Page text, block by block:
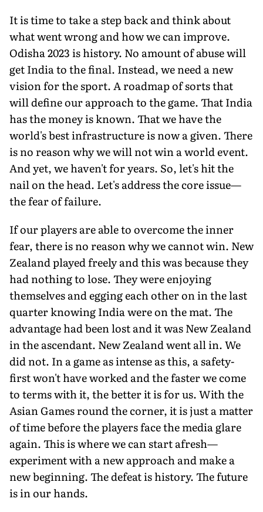
It is time to take a step back and think about
what went wrong and how we can improve.
Odisha 2023 is history. No amount of abuse will
get India to the final. Instead, we need a new
vision for the sport. A roadmap of sorts that
will define our approach to the game. That India
has the money is known. That we have the
world's best infrastructure is now a given. There
is no reason why we will not win a world event.
And yet, we haven't for years. So, let's hit the
nail on the head. Let's address the core issue—
the fear of failure.
If our players are able to overcome the inner
fear, there is no reason why we cannot win. New
Zealand played freely and this was because they
had nothing to lose. They were enjoying
themselves and egging each other on in the last
quarter knowing India were on the mat. The
advantage had been lost and it was New Zealand
in the ascendant. New Zealand went all in. We
did not. In a game as intense as this, a safety-
first won't have worked and the faster we come
to terms with it, the better it is for us. With the
Asian Games round the corner, it is just a matter
of time before the players face the media glare
again. This is where we can start afresh—
experiment with a new approach and make a
new beginning. The defeat is history. The future
is in our hands.